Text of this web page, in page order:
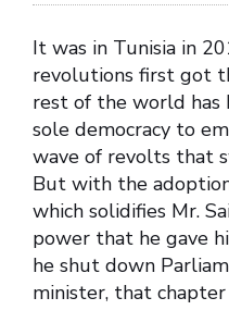
It was in Tunisia in
revolutions first got
rest of the world has
sole democracy to
wave of revolts that
But with the
which solidifies Mr.
power that he gave
he shut down
minister, that